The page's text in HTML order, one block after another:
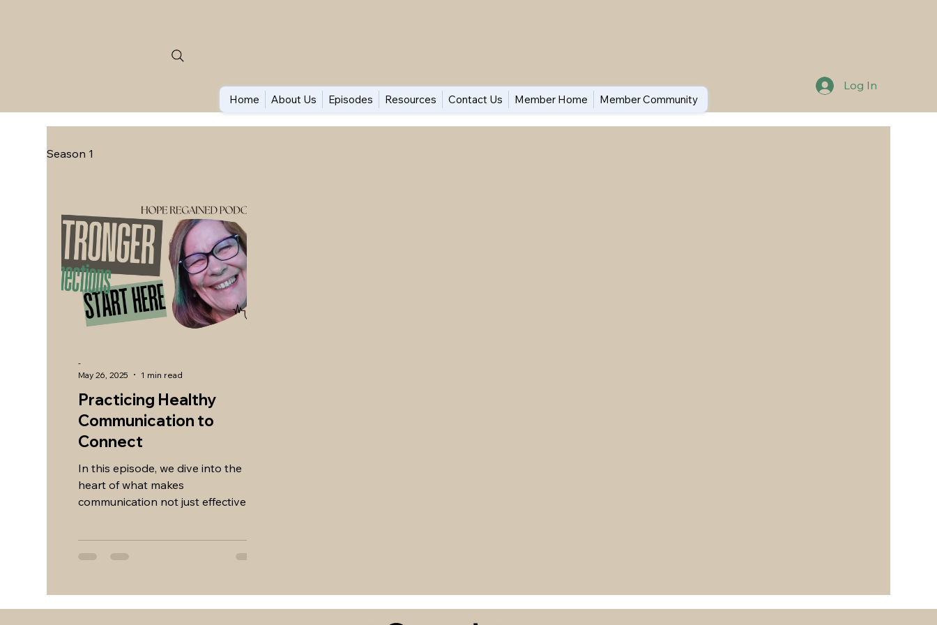
Home About Us Episodes Resources Contact Us Member Home Member Community
Log In
Season 1
Practicing Healthy
Communication to
Connect
In this episode, we dive into the
heart of what makes
communication not just effective—
-
May 26, 2025
1 min read